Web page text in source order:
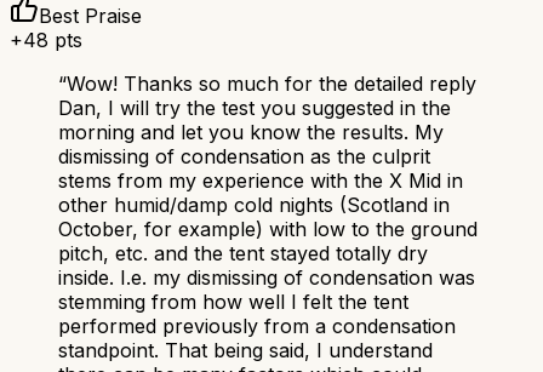
Best Praise
+48 pts
“Wow! Thanks so much for the detailed reply
Dan, I will try the test you suggested in the
morning and let you know the results. My
dismissing of condensation as the culprit
stems from my experience with the X Mid in
other humid/damp cold nights (Scotland in
October, for example) with low to the ground
pitch, etc. and the tent stayed totally dry
inside. I.e. my dismissing of condensation was
stemming from how well I felt the tent
performed previously from a condensation
standpoint. That being said, I understand